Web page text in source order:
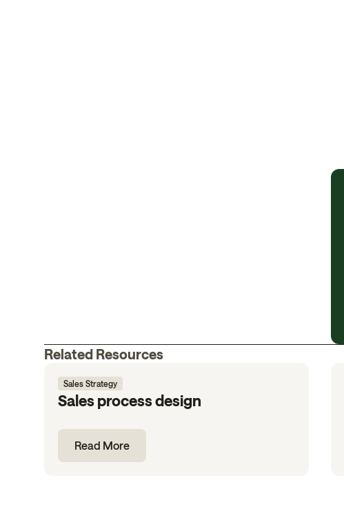
Related Resources
Sales Strategy
Sales process design
Read More